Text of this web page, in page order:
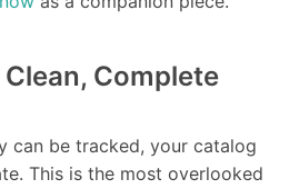
Complete
can be tracked, your catalog
This is the most overlooked